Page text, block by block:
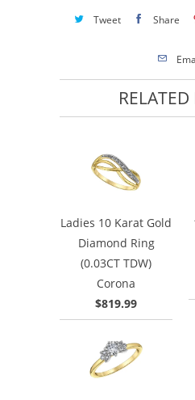
Tweet Share
Ladies 10 Karat Gold
Diamond Ring
(0.03CT TDW)
Corona
$819.99